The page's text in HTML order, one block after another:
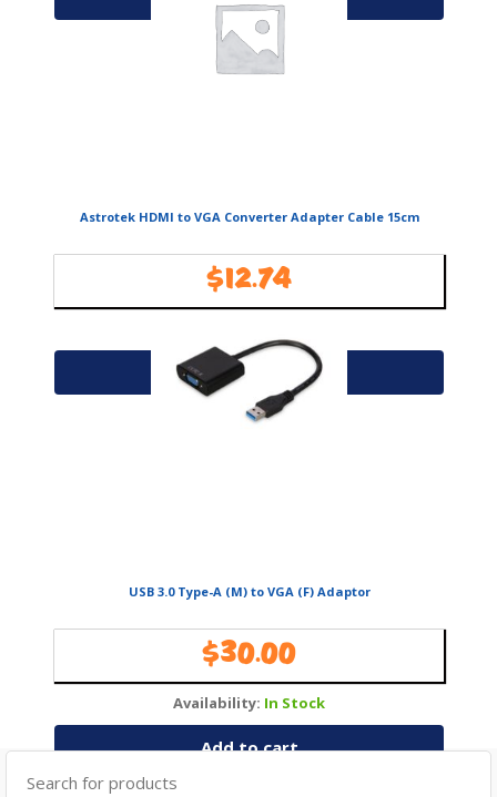
Astrotek HDMI to VGA Converter Adapter Cable 15cm
$12.74
Add to cart
USB 3.0 Type-A (M) to VGA (F) Adaptor
$30.00
Availability: In Stock
Add to cart
Search
for: